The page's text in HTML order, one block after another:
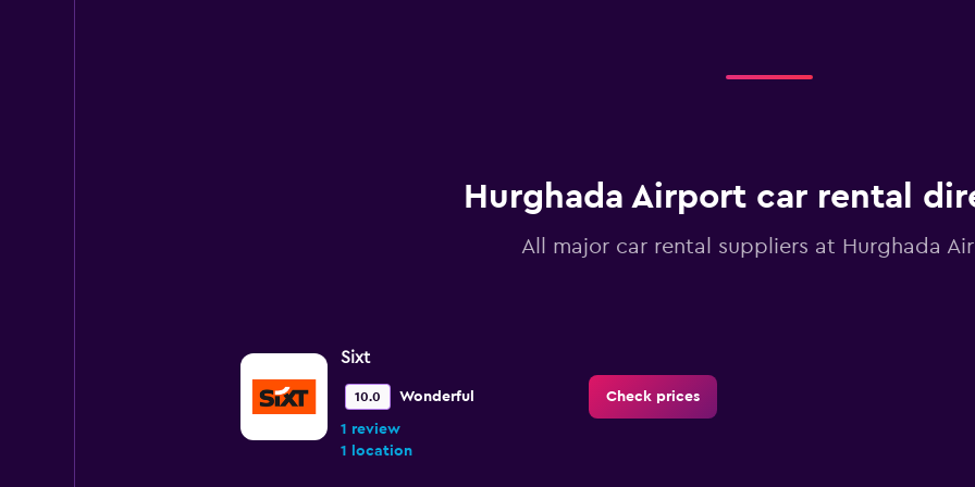
Hurghada Airport car rental
All major car rental suppliers at Hurghada
Sixt
10.0 Wonderful
1 review
1 location
Check prices